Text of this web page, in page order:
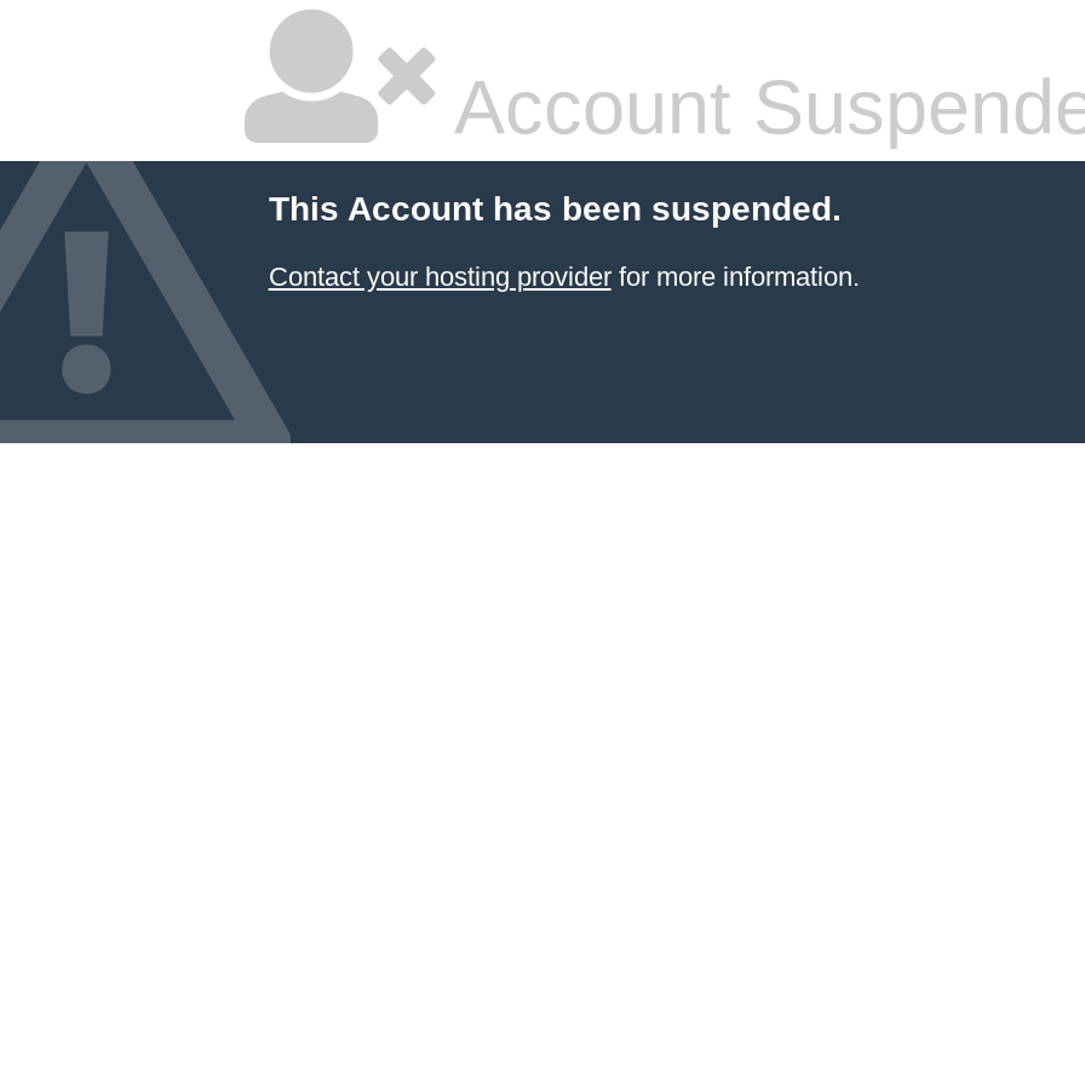
Account
This Account has been suspended.
Contact your hosting providerfor more information.